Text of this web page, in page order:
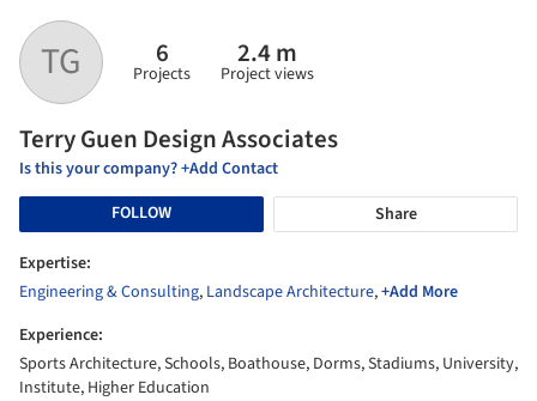
TG 6
Projects
2.4 m
Project views
Terry Guen Design Associates
Is this your company? +Add Contact
FOLLOW
Share
Expertise:
Engineering & Consulting, Landscape Architecture,+Add More
Experience:
Sports Architecture, Schools, Boathouse, Dorms, Stadiums, University,
Institute, Higher Education